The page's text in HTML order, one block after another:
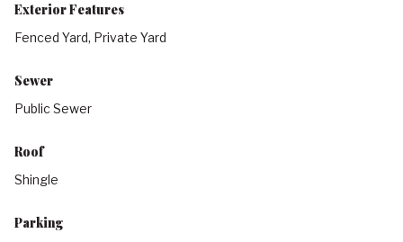
Exterior Features
Fenced Yard, Private Yard
Sewer
Public Sewer
Roof
Shingle
Parking